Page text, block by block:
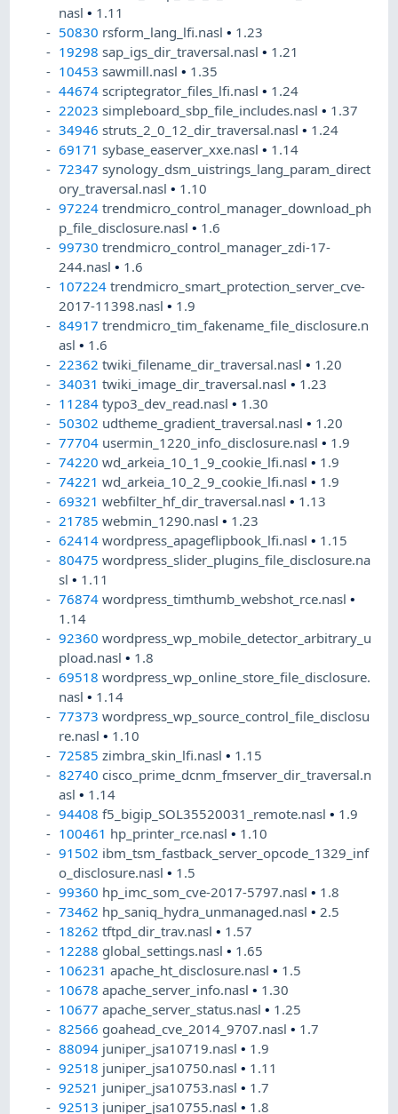
nasl• 1.11
50830 rsform_lang_lfi.nasl• 1.23
19298 sap_igs_dir_traversal.nasl• 1.21
10453 sawmill.nasl• 1.35
44674 scriptegrator_files_lfi.nasl• 1.24
22023 simpleboard_sbp_file_includes.nasl• 1.37
34946 struts_2_0_12_dir_traversal.nasl• 1.24
69171 sybase_easerver_xxe.nasl• 1.14
72347 synology_dsm_uistrings_lang_param_direct
ory_traversal.nasl• 1.10
97224 trendmicro_control_manager_download_ph
p_file_disclosure.nasl• 1.6
99730 trendmicro_control_manager_zdi-17-
244.nasl• 1.6
107224 trendmicro_smart_protection_server_cve-
2017-11398.nasl• 1.9
84917 trendmicro_tim_fakename_file_disclosure.n
asl• 1.6
22362 twiki_filename_dir_traversal.nasl• 1.20
34031 twiki_image_dir_traversal.nasl• 1.23
11284 typo3_dev_read.nasl• 1.30
50302 udtheme_gradient_traversal.nasl• 1.20
77704 usermin_1220_info_disclosure.nasl• 1.9
74220 wd_arkeia_10_1_9_cookie_lfi.nasl• 1.9
74221 wd_arkeia_10_2_9_cookie_lfi.nasl• 1.9
69321 webfilter_hf_dir_traversal.nasl• 1.13
21785 webmin_1290.nasl• 1.23
62414 wordpress_apageflipbook_lfi.nasl• 1.15
80475 wordpress_slider_plugins_file_disclosure.na
sl• 1.11
76874 wordpress_timthumb_webshot_rce.nasl•
1.14
92360 wordpress_wp_mobile_detector_arbitrary_u
pload.nasl• 1.8
69518 wordpress_wp_online_store_file_disclosure.
nasl• 1.14
77373 wordpress_wp_source_control_file_disclosu
re.nasl• 1.10
72585 zimbra_skin_lfi.nasl• 1.15
82740 cisco_prime_dcnm_fmserver_dir_traversal.n
asl• 1.14
94408 f5_bigip_SOL35520031_remote.nasl• 1.9
100461 hp_printer_rce.nasl• 1.10
91502 ibm_tsm_fastback_server_opcode_1329_inf
o_disclosure.nasl• 1.5
99360 hp_imc_som_cve-2017-5797.nasl• 1.8
73462 hp_saniq_hydra_unmanaged.nasl•2.5
18262 tftpd_dir_trav.nasl• 1.57
12288 global_settings.nasl• 1.65
106231 apache_ht_disclosure.nasl• 1.5
10678 apache_server_info.nasl• 1.30
10677 apache_server_status.nasl• 1.25
82566 goahead_cve_2014_9707.nasl• 1.7
88094 juniper_jsa10719.nasl• 1.9
92518 juniper_jsa10750.nasl• 1.11
92521 juniper_jsa10753.nasl• 1.7
92513 juniper_jsa10755.nasl• 1.8